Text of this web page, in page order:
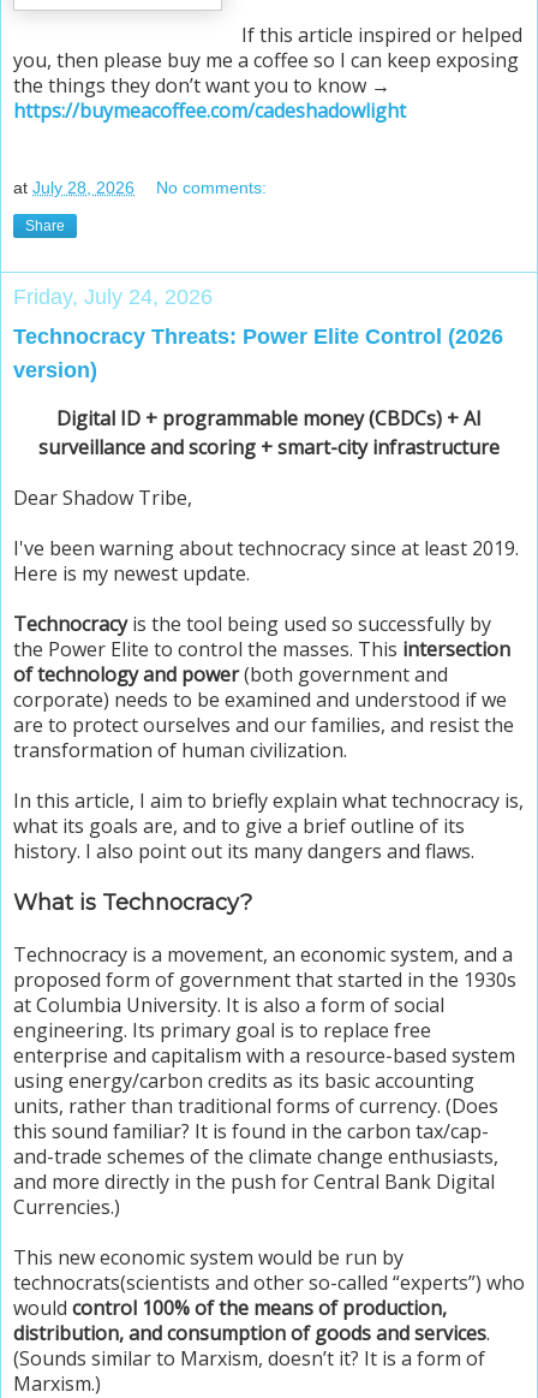
If this article inspired or helped
you, then please buy me a coffee so I can keep exposing
the things they don’t want you to know →
https://buymeacoffee.com/cadeshadowlight
at July 28, 2026 No comments:
Share
Friday, July 24, 2026
Technocracy Threats: Power Elite Control (2026
version)
Digital ID + programmable money (CBDCs) + AI
surveillance and scoring + smart-city infrastructure
Dear Shadow Tribe,
I've been warning about technocracy since at least 2019.
Here is my newest update.
Technocracyis the tool being used so successfully by
the Power Elite to control the masses. This intersection
of technology and power(both government and
corporate) needs to be examined and understood if we
are to protect ourselves and our families, and resist the
transformation of human civilization.
In this article, I aim to briefly explain what technocracy is,
what its goals are, and to give a brief outline of its
history. I also point out its many dangers and flaws.
What is Technocracy?
Technocracy is a movement, an economic system, and a
proposed form of government that started in the 1930s
at Columbia University. It is also a form of social
engineering. Its primary goal is to replace free
enterprise and capitalism with a resource-based system
using energy/carbon credits as its basic accounting
units, rather than traditional forms of currency. (Does
this sound familiar? It is found in the carbon tax/cap-
and-trade schemes of the climate change enthusiasts,
and more directly in the push for Central Bank Digital
Currencies.)
This new economic system would be run by
technocrats(scientists and other so-called “experts”) who
would control 100% of the means of production,
distribution, and consumption of goods and services.
(Sounds similar to Marxism, doesn’t it? It is a form of
Marxism.)